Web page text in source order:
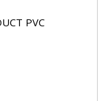
PVC